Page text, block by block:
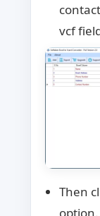
vcf
Then